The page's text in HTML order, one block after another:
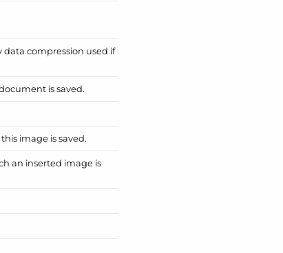
data compression used if
is saved.
image is saved.
an inserted image is